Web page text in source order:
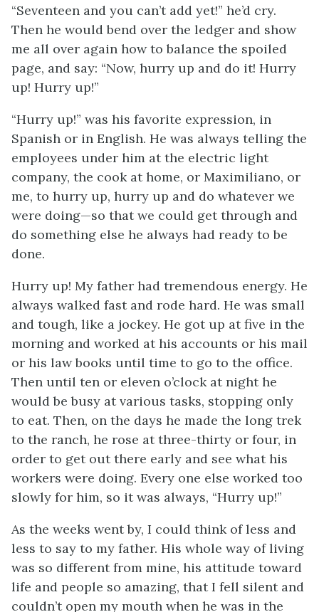
“Seventeen and you can’t add yet!” he’d cry.
Then he would bend over the ledger and show
me all over again how to balance the spoiled
page, and say: “Now, hurry up and do it! Hurry
up! Hurry up!”
“Hurry up!” was his favorite expression, in
Spanish or in English. He was always telling the
employees under him at the electric light
company, the cook at home, or Maximiliano, or
me, to hurry up, hurry up and do whatever we
were doing—so that we could get through and
do something else he always had ready to be
done.
Hurry up! My father had tremendous energy. He
always walked fast and rode hard. He was small
and tough, like a jockey. He got up at five in the
morning and worked at his accounts or his mail
or his law books until time to go to the office.
Then until ten or eleven o’clock at night he
would be busy at various tasks, stopping only
to eat. Then, on the days he made the long trek
to the ranch, he rose at three-thirty or four, in
order to get out there early and see what his
workers were doing. Every one else worked too
slowly for him, so it was always, “Hurry up!”
As the weeks went by, I could think of less and
less to say to my father. His whole way of living
was so different from mine, his attitude toward
life and people so amazing, that I fell silent and
couldn’t open my mouth when he was in the